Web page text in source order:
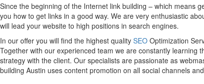
Since the beginning of the Internet link building – which means
you how to get links in a good way. We are very enthusiastic
will lead your website to high positions in search engines.
In our offer you will find the highest quality SEO Optimization
Together with our experienced team we are constantly learning
strategy with the client. Our specialists are passionate as
building Austin uses content promotion on all social channels